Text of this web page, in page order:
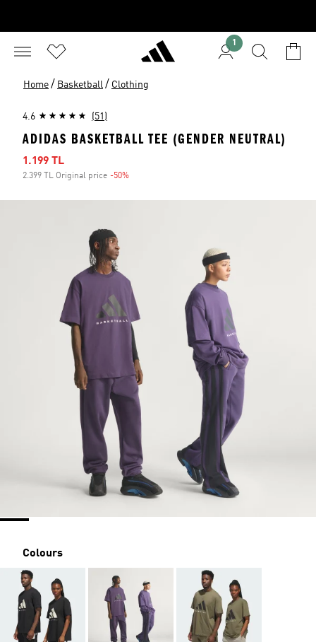
1
Home / Basketball / Clothing
4.6 (51)
ADIDAS BASKETBALL TEE (GENDER NEUTRAL)
Sale price
1.199 TL
2.399 TL Original price -50%
Colours